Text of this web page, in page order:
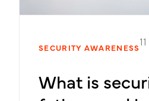
SECURITY AWARENESS
What is